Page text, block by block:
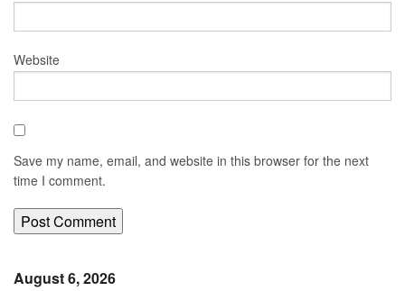
Website
Save my name, email, and website in this browser for the next
time I comment.
August 6, 2026